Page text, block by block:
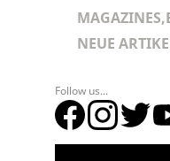
NEUE
Follow us...